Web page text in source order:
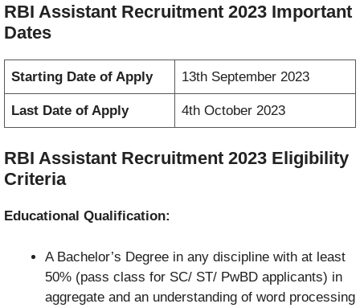
RBI Assistant Recruitment 2023 Important
Dates
Starting Date of Apply 13th September 2023
Last Date of Apply 4th October 2023
RBI Assistant Recruitment 2023 Eligibility
Criteria
Educational Qualification:
A Bachelor’s Degree in any discipline with at least
50% (pass class for SC/ ST/ PwBD applicants) in
aggregate and an understanding of word processing